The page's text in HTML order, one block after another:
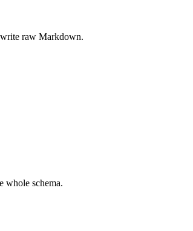
raw Markdown.
whole schema.